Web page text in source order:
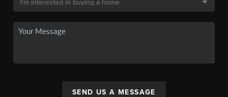
SEND US A MESSAGE